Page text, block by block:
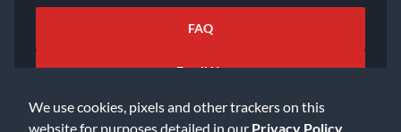
We use cookies, pixels and other trackers on this
website for purposes detailed in our Privacy Policy
FAQ
Email Us